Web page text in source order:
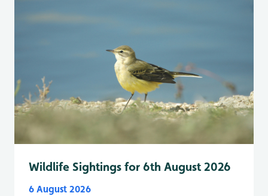
Wildlife Sightings for 6th August 2026
6 August 2026